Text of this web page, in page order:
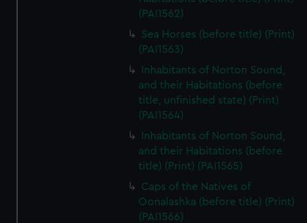
marketing to your interests and deliver embedded content
from third-party sources. You can choose to allow all
cookies, change your preferences or opt-out at any time.
(PAI1562)
Sea Horses (before title) (Print)
(PAI1563)
Inhabitants of Norton Sound,
and their Habitations (before
title, unfinished state) (Print)
(PAI1564)
Inhabitants of Norton Sound,
and their Habitations (before
title) (Print) (PAI1565)
Caps of the Natives of
Oonalashka (before title) (Print)
(PAI1566)